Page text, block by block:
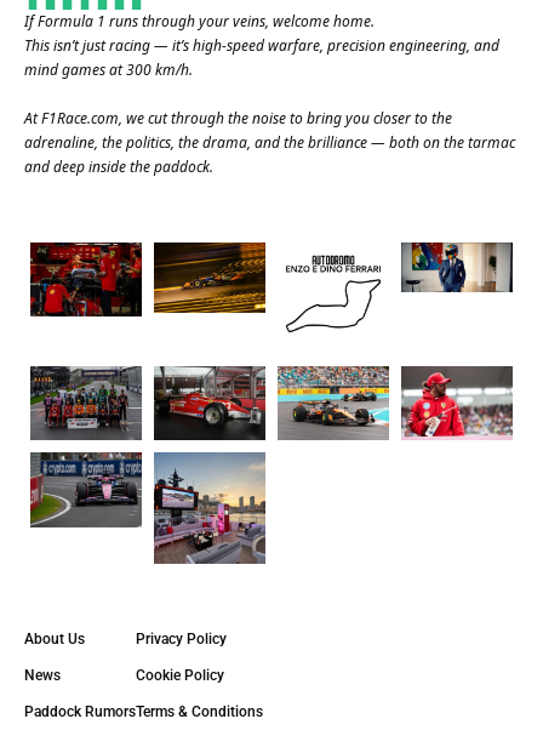
If Formula 1 runs through your veins, welcome home.
This isn’t just racing — it’s high-speed warfare, precision engineering, and
mind games at 300 km/h.
AtF1Race.com, we cut through the noise to bring you closer to the
adrenaline, the politics, the drama, and the brilliance — both on the tarmac
and deep inside the paddock.
About Us
News
Paddock Rumors
Privacy Policy
Cookie Policy
Terms & Conditions